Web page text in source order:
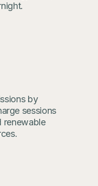
by
sessions
renewable